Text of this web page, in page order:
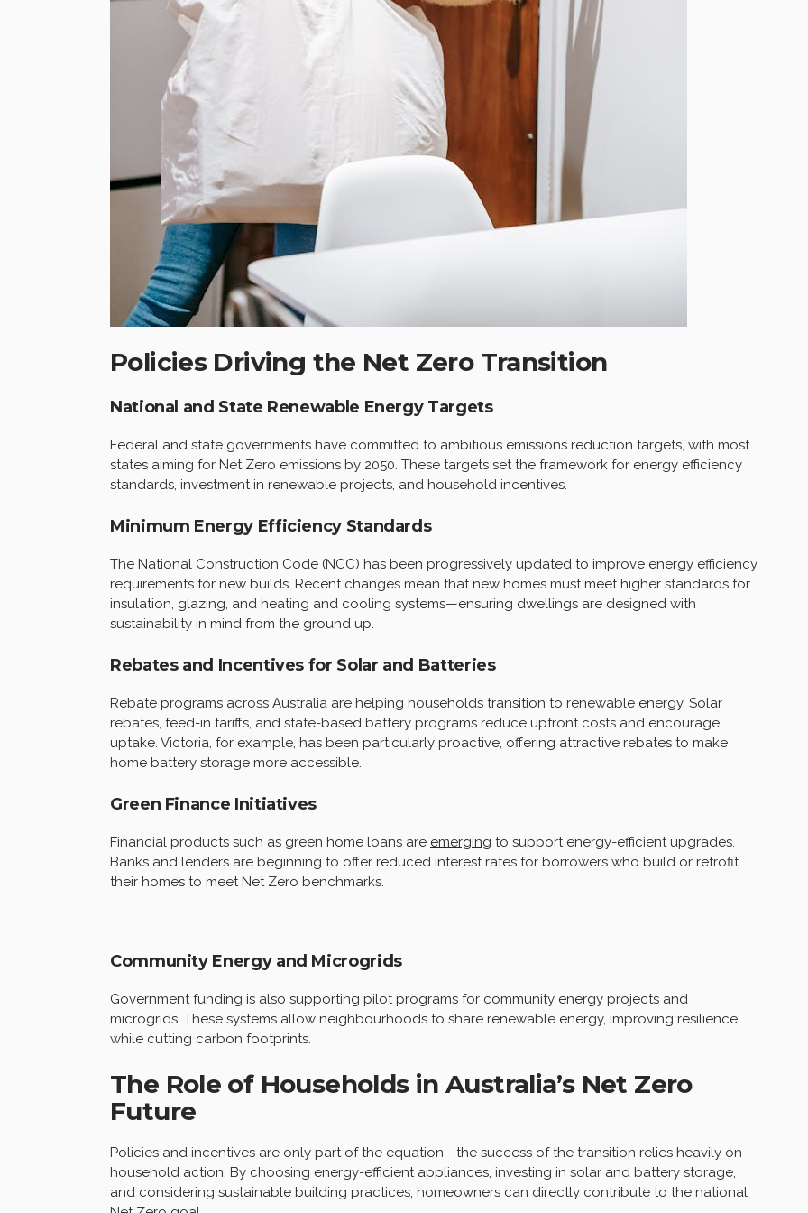
Policies Driving the Net Zero Transition
National and State Renewable Energy Targets
Federal and state governments have committed to ambitious emissions reduction targets, with most
states aiming for Net Zero emissions by 2050. These targets set the framework for energy efficiency
standards, investment in renewable projects, and household incentives.
Minimum Energy Efficiency Standards
The National Construction Code (NCC) has been progressively updated to improve energy efficiency
requirements for new builds. Recent changes mean that new homes must meet higher standards for
insulation, glazing, and heating and cooling systems—ensuring dwellings are designed with
sustainability in mind from the ground up.
Rebates and Incentives for Solar and Batteries
Rebate programs across Australia are helping households transition to renewable energy. Solar
rebates, feed-in tariffs, and state-based battery programs reduce upfront costs and encourage
uptake. Victoria, for example, has been particularly proactive, offering attractive rebates to make
home battery storage more accessible.
Green Finance Initiatives
Financial products such as green home loans are emerging to support energy-efficient upgrades.
Banks and lenders are beginning to offer reduced interest rates for borrowers who build or retrofit
their homes to meet Net Zero benchmarks.
Community Energy and Microgrids
Government funding is also supporting pilot programs for community energy projects and
microgrids. These systems allow neighbourhoods to share renewable energy, improving resilience
while cutting carbon footprints.
The Role of Households in Australia’s Net Zero
Future
Policies and incentives are only part of the equation—the success of the transition relies heavily on
household action. By choosing energy-efficient appliances, investing in solar and battery storage,
and considering sustainable building practices, homeowners can directly contribute to the national